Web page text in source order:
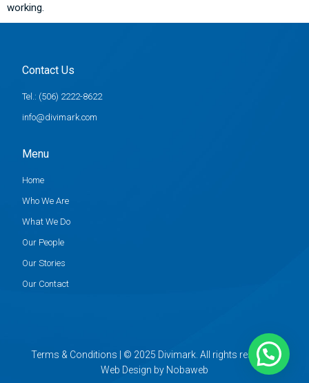
working.
Contact Us
Tel.: (506) 2222-8622
info@divimark.com
Menu
Home
Who We Are
What We Do
Our People
Our Stories
Our Contact
Terms & Conditions | © 2025 Divimark. All rights reserved.
Web Design by Nobaweb